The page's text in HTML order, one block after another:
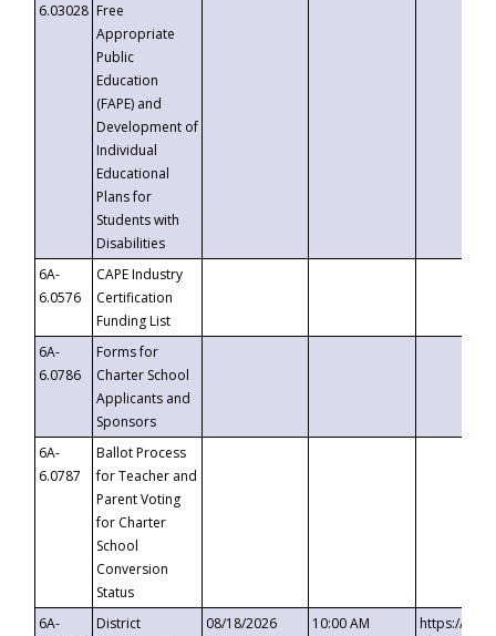
6.03028 Free
Appropriate
Public
Education
(FAPE) and
Development of
Individual
Educational
Plans for
Students with
Disabilities
6A-
6.0576
CAPE Industry
Certification
Funding List
6A-
6.0786
Forms for
Charter School
Applicants and
Sponsors
6A-
6.0787
Ballot Process
for Teacher and
Parent Voting
for Charter
School
Conversion
Status
6A-
District
08/18/2026 10:00 AM
https://